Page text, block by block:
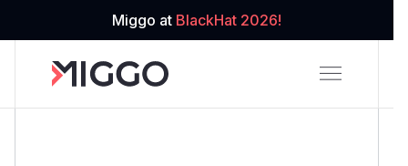
Miggo at BlackHat 2026!